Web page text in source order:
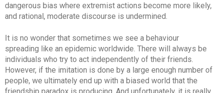
dangerous bias where extremist actions become more likely,
and rational, moderate discourse is undermined.
It is no wonder that sometimes we see a behaviour
spreading like an epidemic worldwide. There will always be
individuals who try to act independently of their friends.
However, if the imitation is done by a large enough number of
people, we ultimately end up with a biased world that the